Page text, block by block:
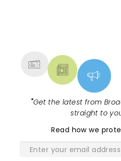
"Get the latest from
straight to
Read how we